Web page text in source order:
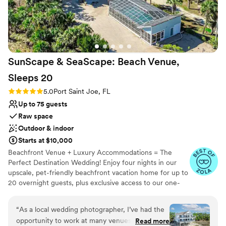
Provides lighting and sound
Private area for the wedding party
Offers full-service amenities
Venue considerations
Not wheelchair accessible
No on-premises lodging options
SunScape & SeaScape: Beach Venue,
Sleeps 20
Rating: 5.0 (4 reviews)
5.0Port Saint Joe, FL
Up to 75 guests
Raw space
Outdoor & indoor
Starts at $10,000
Beachfront Venue + Luxury Accommodations = The
Perfect Destination Wedding! Enjoy four nights in our
upscale, pet-friendly beachfront vacation home for up to
20 overnight guests, plus exclusive access to our one-
rehearsal dinner, ceremony, and reception for up to 75
guests. This seamless blend of venue and lodging offers
unparalleled privacy, comfort, and convenience, allowing
“As a local wedding photographer, I’ve had the
opportunity to work at many venues acrossRead more